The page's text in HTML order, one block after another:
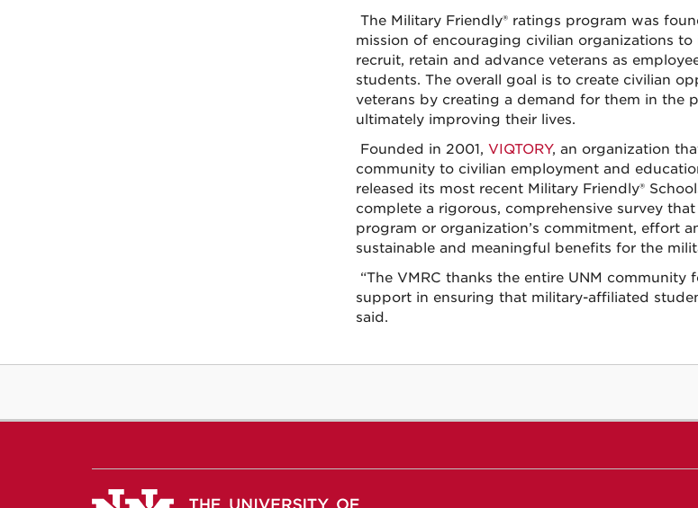
The Military Friendly® ratings program was
mission of encouraging civilian organizations
recruit, retain and advance veterans as
students. The overall goal is to create civilian
veterans by creating a demand for them in the
ultimately improving their lives.
Founded in 2001, VIQTORY, an organization
community to civilian employment and
released its most recent Military Friendly®​
complete a rigorous, comprehensive survey that
program or organization’s commitment, effort
sustainable and meaningful benefits for the
“The VMRC thanks the entire UNM community
support in ensuring that military-affiliated
said.